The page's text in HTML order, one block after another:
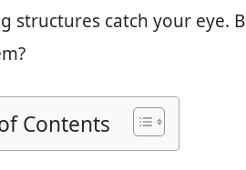
structures catch your eye.
Contents